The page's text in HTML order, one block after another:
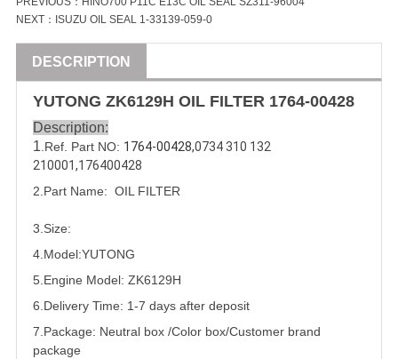
NEXT： ISUZU OIL SEAL 1-33139-059-0
DESCRIPTION
YUTONG ZK6129H OIL FILTER 1764-00428
Description:
1 .Ref. Part NO: 1764-00428,0734 310 132
210001,176400428
2.Part Name:  OIL FILTER
3.Size:
4.Model:YUTONG
5. Engine Model: ZK6129H
6.Delivery Time: 1-7 days after deposit
7.Package: Neutral box /Color box/Customer brand
package